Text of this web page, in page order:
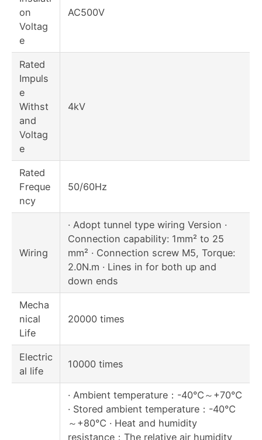
on
Voltag
e
AC500V
Rated
Impuls
e
Withst
and
Voltag
e
4kV
Rated
Freque
ncy
50/60Hz
Wiring
· Adopt tunnel type wiring Version ·
Connection capability: 1mm² to 25
mm² · Connection screw M5, Torque:
2.0N.m · Lines in for both up and
down ends
Mecha
nical
Life
20000 times
Electric
al life
10000 times
· Ambient temperature：-40℃～+70℃
· Stored ambient temperature：-40℃
～+80℃ · Heat and humidity
resistance：The relative air humidity